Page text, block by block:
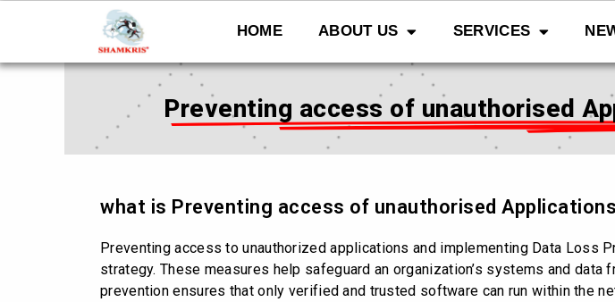
HOME ABOUT US SERVICES
Preventing access of unauthorised
what is Preventing access of unauthorised
Preventing access to unauthorized applications and implementing Data Loss
strategy. These measures help safeguard an organization’s systems and
prevention ensures that only verified and trusted software can run within the